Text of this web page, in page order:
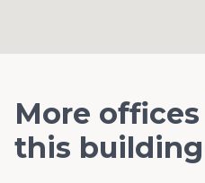
More
this building